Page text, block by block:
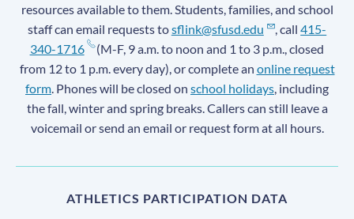
resources available to them. Students, families, and school
staff can email requests tosflink@sfusd.edu , call415-
340-1716
(M-F, 9 a.m. to noon and 1 to 3 p.m., closed
from 12 to 1 p.m. every day), or complete an online request
form . Phones will be closed on school holidays , including
the fall, winter and spring breaks. Callers can still leave a
voicemail or send an email or request form at all hours.
ATHLETICS PARTICIPATION DATA